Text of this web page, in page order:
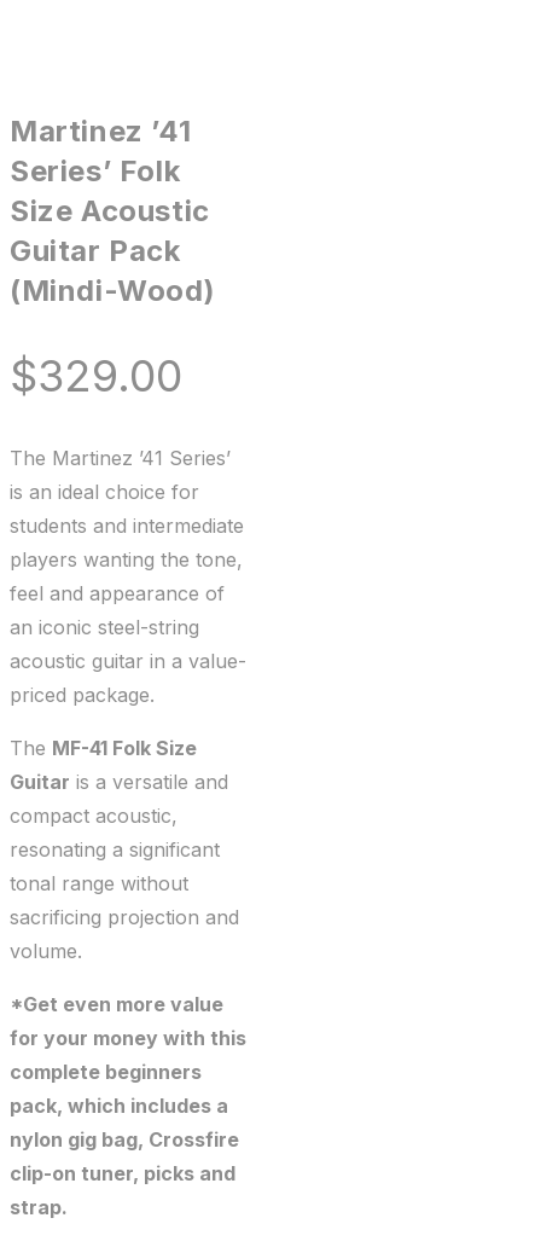
Martinez ’41
Series’ Folk
Size Acoustic
Guitar Pack
(Mindi-Wood)
$329.00
The Martinez ’41 Series’
is an ideal choice for
students and intermediate
players wanting the tone,
feel and appearance of
an iconic steel-string
acoustic guitar in a value-
priced package.
The MF-41 Folk Size
Guitar is a versatile and
compact acoustic,
resonating a significant
tonal range without
sacrificing projection and
volume.
*Get even more value
for your money with this
complete beginners
pack, which includes a
nylon gig bag, Crossfire
clip-on tuner, picks and
strap.